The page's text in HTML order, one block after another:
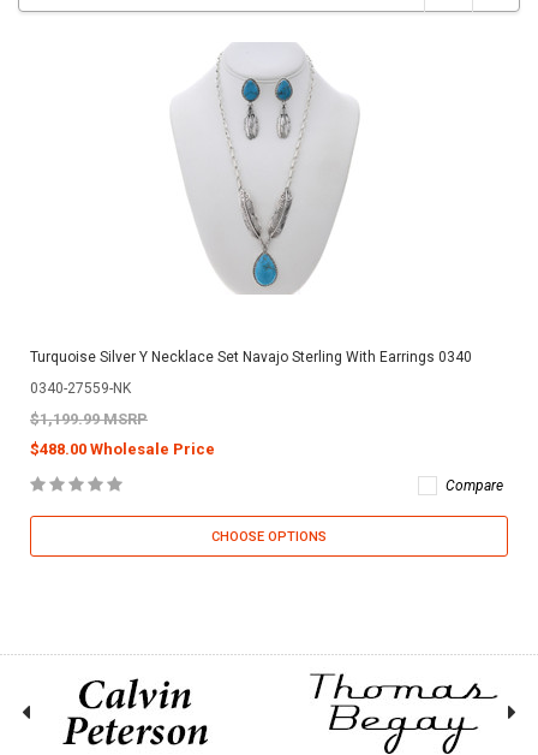
Turquoise Silver Y Necklace Set Navajo Sterling With Earrings 0340
0340-27559-NK
$1,199.99 MSRP
$488.00 Wholesale Price
Compare
CHOOSE OPTIONS